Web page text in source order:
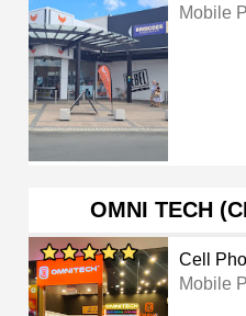
Mobile
OMNI TECH
Cell
Mobile